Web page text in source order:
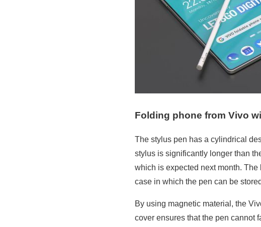
Folding phone from Vivo
The stylus pen has a cylindrical
stylus is significantly longer than
which is expected next month.
case in which the pen can be
By using magnetic material, the
cover ensures that the pen cannot